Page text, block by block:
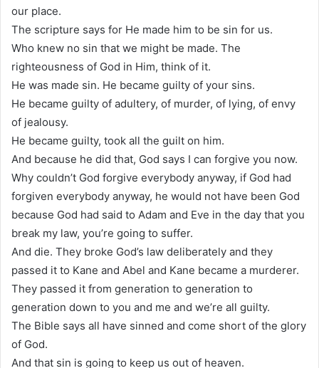
our place.
The scripture says for He made him to be sin for us.
Who knew no sin that we might be made. The
righteousness of God in Him, think of it.
He was made sin. He became guilty of your sins.
He became guilty of adultery, of murder, of lying, of envy
of jealousy.
He became guilty, took all the guilt on him.
And because he did that, God says I can forgive you now.
Why couldn’t God forgive everybody anyway, if God had
forgiven everybody anyway, he would not have been God
because God had said to Adam and Eve in the day that you
break my law, you’re going to suffer.
And die. They broke God’s law deliberately and they
passed it to Kane and Abel and Kane became a murderer.
They passed it from generation to generation to
generation down to you and me and we’re all guilty.
The Bible says all have sinned and come short of the glory
of God.
And that sin is going to keep us out of heaven.